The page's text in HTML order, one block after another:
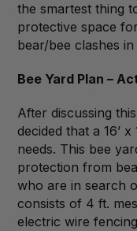
the smartest thing
protective space
bear/bee clashes
Bee Yard Plan –
After discussing
decided that a 16’
needs. This bee
protection from
who are in search
consists of 4 ft.
electric wire